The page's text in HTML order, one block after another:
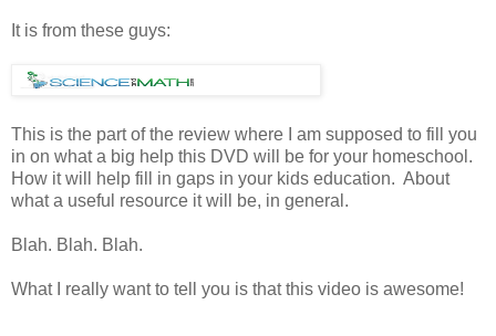
It is from these guys:
This is the part of the review where I am supposed to fill you
in on what a big help this DVD will be for your homeschool.
How it will help fill in gaps in your kids education. About
what a useful resource it will be, in general.
Blah. Blah. Blah.
What I really want to tell you is that this video is awesome!